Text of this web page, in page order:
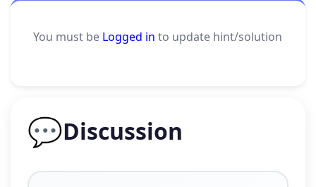
You must be Logged in to update hint/solution
💬Discussion